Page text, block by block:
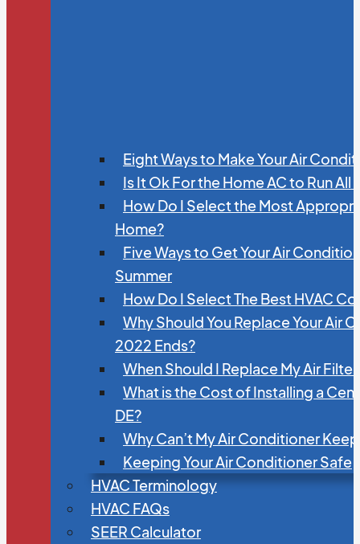
Eight Ways to Make Your Air
Is It Ok For the Home AC to Run All
How Do I Select the Most
Home?
Five Ways to Get Your Air
Summer
How Do I Select The Best HVAC
Why Should You Replace Your Air
2022 Ends?
When Should I Replace My Air
What is the Cost of Installing a
DE?
Why Can’t My Air Conditioner
Keeping Your Air Conditioner Safe
HVAC Terminology
HVAC FAQs
SEER Calculator